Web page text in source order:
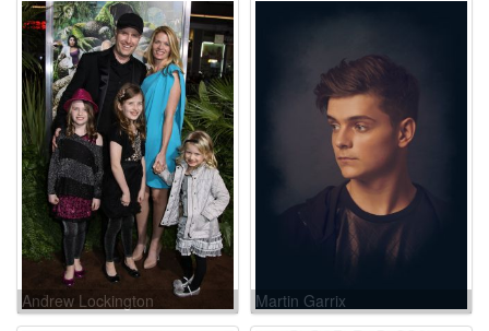
Andrew Lockington Martin Garrix